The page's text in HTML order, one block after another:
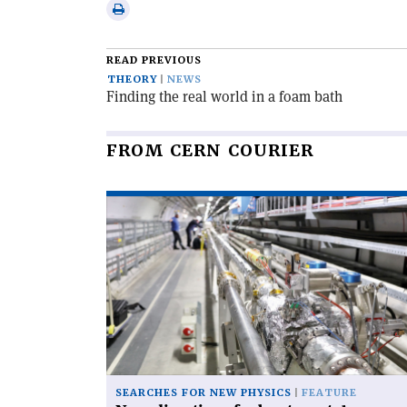
Print
article
READ PREVIOUS
THEORY
NEWS
Finding the real world in a foam bath
FROM CERN COURIER
Read
article
'New
directions
for
bent
crystals'
SEARCHES FOR NEW PHYSICS FEATURE